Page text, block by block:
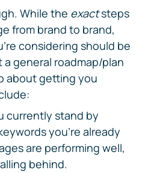
While the exactsteps
from brand to brand,
considering should be
general roadmap/plan
about getting you
currently stand by
you’re already
are performing well,
behind.